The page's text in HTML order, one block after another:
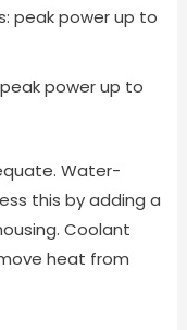
peak power up to
power up to
Water-
this by adding a
Coolant
heat from